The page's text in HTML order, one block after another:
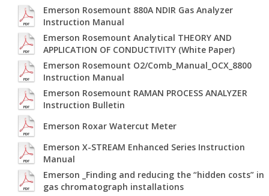
Emerson Rosemount 880A NDIR Gas Analyzer
Instruction Manual
Emerson Rosemount Analytical THEORY AND
APPLICATION OF CONDUCTIVITY (White Paper)
Emerson Rosemount O2/Comb_Manual_OCX_8800
Instruction Manual
Emerson Rosemount RAMAN PROCESS ANALYZER
Instruction Bulletin
Emerson Roxar Watercut Meter
Emerson X-STREAM Enhanced Series Instruction
Manual
Emerson _Finding and reducing the “hidden costs” in
gas chromatograph installations